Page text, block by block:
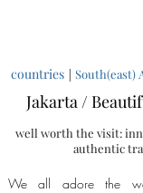
countries| South(east)
Jakarta /
well worth the visit:
authentic
We all adore the